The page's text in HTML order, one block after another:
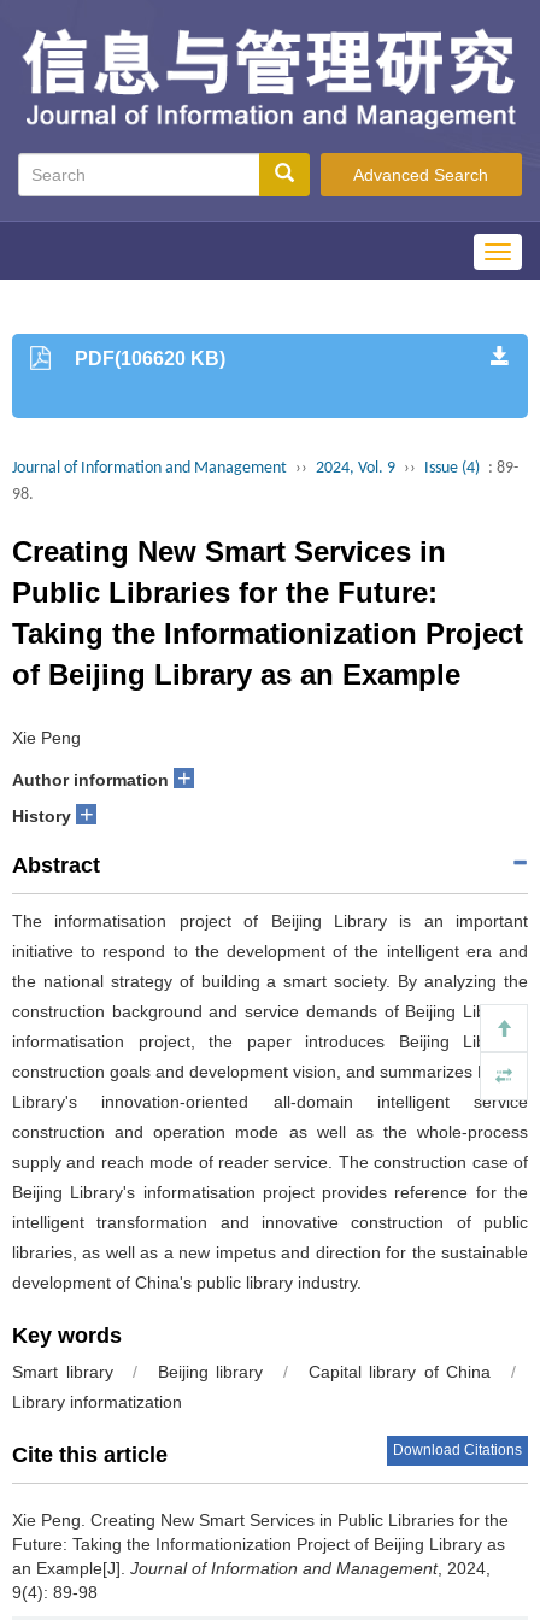
Advanced Search
PDF(106620 KB)
Journal of Information and Management ›› 2024, Vol. 9 ›› Issue (4) : 89-
98.
Creating New Smart Services in
Public Libraries for the Future:
Taking the Informationization Project
of Beijing Library as an Example
Xie Peng
Author information +
History +
Abstract
The informatisation project of Beijing Library is an important
initiative to respond to the development of the intelligent era and
the national strategy of building a smart society. By analyzing the
construction background and service demands of Beijing Library's
informatisation project, the paper introduces Beijing Library's
construction goals and development vision, and summarizes Beijing
Library's innovation-oriented all-domain intelligent service
construction and operation mode as well as the whole-process
supply and reach mode of reader service. The construction case of
Beijing Library's informatisation project provides reference for the
intelligent transformation and innovative construction of public
libraries, as well as a new impetus and direction for the sustainable
development of China's public library industry.
Key words
Smart library / Beijing library / Capital library of China
/
Library informatization
Cite this article Download Citations
Xie Peng. Creating New Smart Services in Public Libraries for the
Future: Taking the Informationization Project of Beijing Library as
an Example[J]. Journal of Information and Management, 2024,
9(4): 89-98